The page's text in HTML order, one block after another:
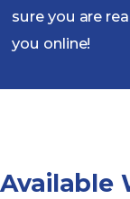
sure you are
you online!
Available